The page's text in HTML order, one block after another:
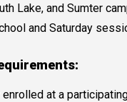
Lake, and Sumter
and Saturday
enrolled at a